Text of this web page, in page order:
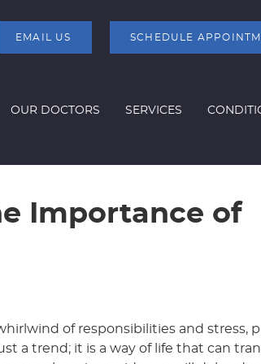
EMAIL US SCHEDULE
OUR DOCTORS SERVICES
Importance of
of responsibilities and stress,
a trend; it is a way of life that can